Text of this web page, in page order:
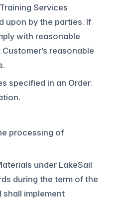
Services
upon by the parties. If
with reasonable
reasonable
specified in an Order.
processing of
under LakeSail
during the term of the
shall implement